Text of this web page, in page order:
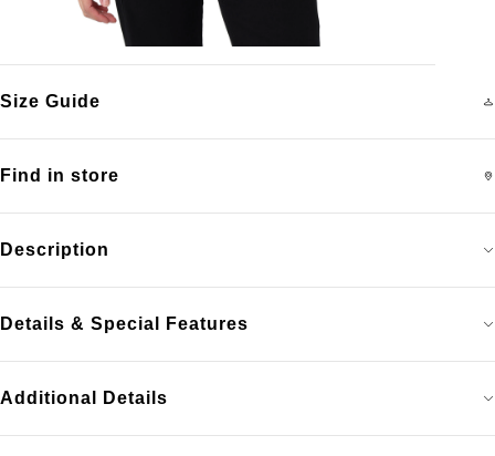
Description
Details & Special Features
Additional Details
Find in store
Size Guide